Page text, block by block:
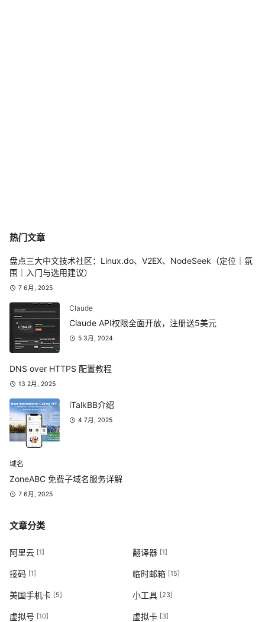
热门文章
盘点三大中文技术社区：Linux.do、V2EX、NodeSeek（定位｜氛
围｜入门与选用建议）
7 6月, 2025
Claude
Claude API权限全面开放，注册送5美元
5 3月, 2024
DNS over HTTPS 配置教程
13 2月, 2025
iTalkBB介绍
4 7月, 2025
域名
ZoneABC 免费子域名服务详解
7 6月, 2025
文章分类
阿里云 [1] 翻译器 [1]
接码 [1] 临时邮箱 [15]
美国手机卡 [5] 小工具 [23]
虚拟号 [10] 虚拟卡 [3]